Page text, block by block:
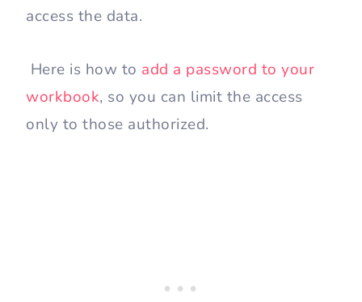
access the data.
Here is how to add a password to your
workbook, so you can limit the access
only to those authorized.